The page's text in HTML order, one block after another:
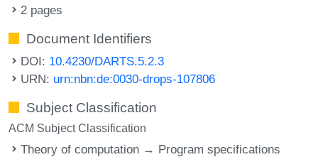
2 pages
Document Identifiers
DOI: 10.4230/DARTS.5.2.3
URN: urn:nbn:de:0030-drops-107806
Subject Classification
ACM Subject Classification
Theory of computation → Program specifications